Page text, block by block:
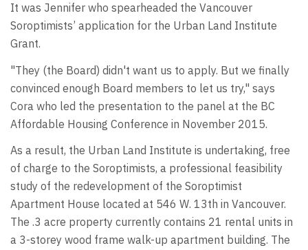
It was Jennifer who spearheaded the Vancouver
Soroptimists’ application for the Urban Land Institute
Grant.
"They (the Board) didn't want us to apply. But we finally
convinced enough Board members to let us try," says
Cora who led the presentation to the panel at the BC
Affordable Housing Conference in November 2015.
As a result, the Urban Land Institute is undertaking, free
of charge to the Soroptimists, a professional feasibility
study of the redevelopment of the Soroptimist
Apartment House located at 546 W. 13th in Vancouver.
The .3 acre property currently contains 21 rental units in
a 3-storey wood frame walk-up apartment building. The